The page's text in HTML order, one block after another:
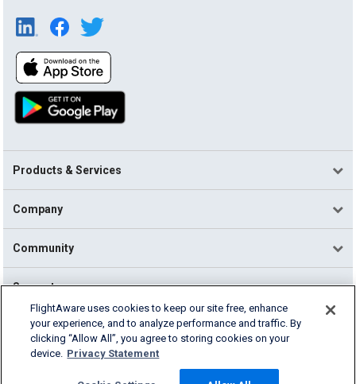
Products & Services
Company
Community
Support
English (USA)
2026 FlightAware
Cookie Settings
FlightAware uses cookies to keep our site free, enhance
your experience, and to analyze performance and traffic. By
clicking “Allow All”, you agree to storing cookies on your
device. Privacy Statement